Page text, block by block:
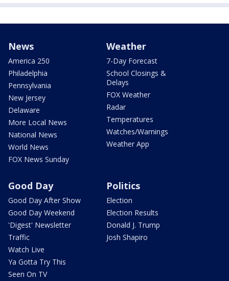
News
America 250
Philadelphia
Pennsylvania
New Jersey
Delaware
More Local News
National News
World News
FOX News Sunday
Weather
7-Day Forecast
School Closings &
Delays
FOX Weather
Radar
Temperatures
Watches/Warnings
Weather App
Good Day
Good Day After Show
Good Day Weekend
'Digest' Newsletter
Traffic
Watch Live
Ya Gotta Try This
Seen On TV
Politics
Election
Election Results
Donald J. Trump
Josh Shapiro